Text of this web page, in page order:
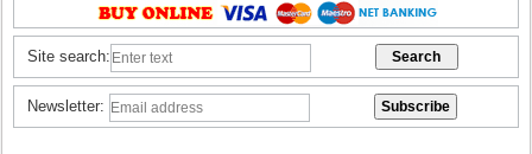
Site search:
Newsletter: